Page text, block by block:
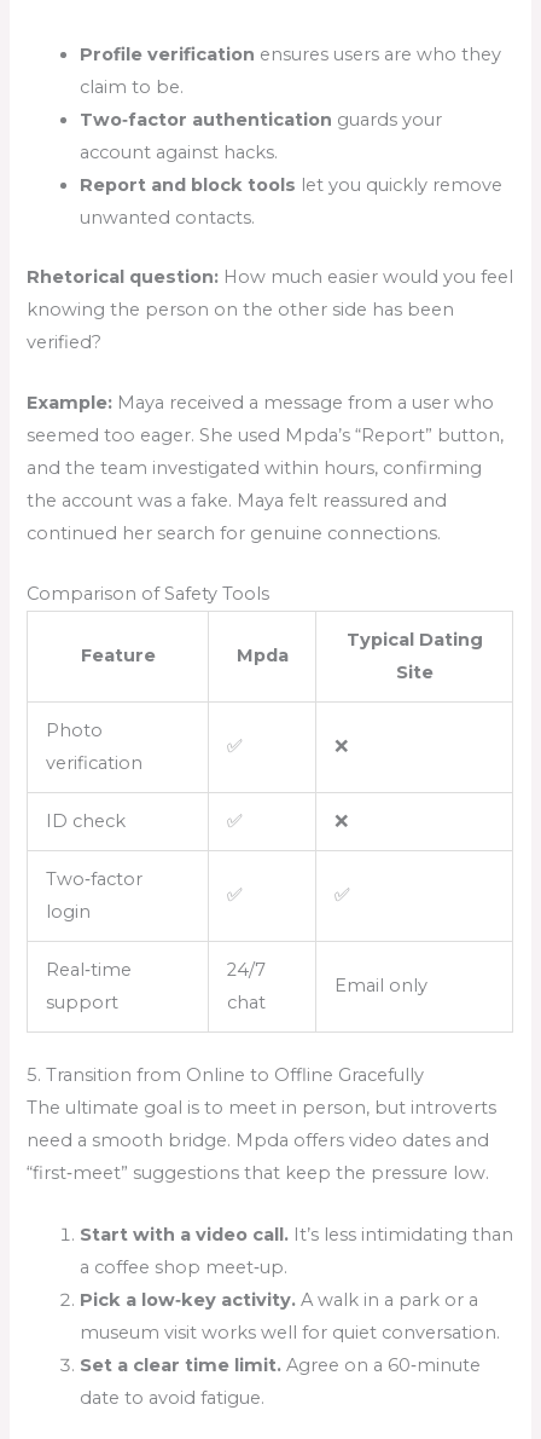
Profile verification ensures users are who they
claim to be.
Two‑factor authentication guards your
account against hacks.
Report and block tools let you quickly remove
unwanted contacts.
Rhetorical question: How much easier would you feel
knowing the person on the other side has been
verified?
Example: Maya received a message from a user who
seemed too eager. She used Mpda’s “Report” button,
and the team investigated within hours, confirming
the account was a fake. Maya felt reassured and
continued her search for genuine connections.
Comparison of Safety Tools
Feature Mpda
Typical Dating
Site
Photo
verification
✅ ❌
ID check ✅ ❌
Two‑factor
login
✅ ✅
Real‑time
support
24/7
chat
Email only
5. Transition from Online to Offline Gracefully
The ultimate goal is to meet in person, but introverts
need a smooth bridge. Mpda offers video dates and
“first‑meet” suggestions that keep the pressure low.
Start with a video call. It’s less intimidating than
a coffee shop meet‑up.
Pick a low‑key activity. A walk in a park or a
museum visit works well for quiet conversation.
Set a clear time limit. Agree on a 60‑minute
date to avoid fatigue.